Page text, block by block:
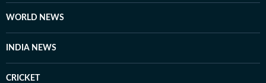
WORLD NEWS
INDIA NEWS
CRICKET